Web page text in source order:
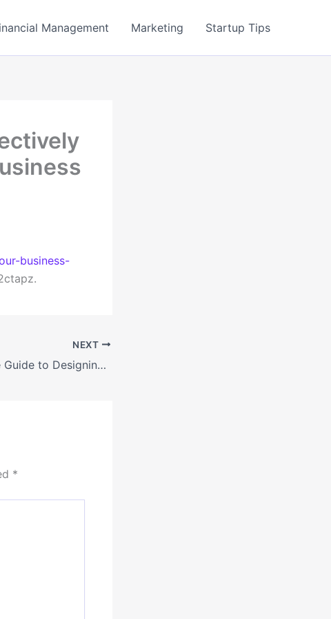
Management Marketing Startup Tips
business-
NEXT
Your Ultimate Guide to Designing Your Dream Home Interior – Value in Every Corner
*